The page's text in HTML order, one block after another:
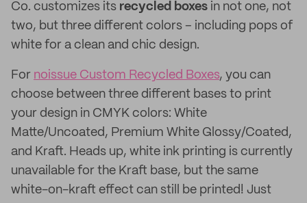
Co. customizes its recycled boxes in not one, not
two, but three different colors – including pops of
white for a clean and chic design.
For noissue Custom Recycled Boxes, you can
choose between three different bases to print
your design in CMYK colors: White
Matte/Uncoated, Premium White Glossy/Coated,
and Kraft. Heads up, white ink printing is currently
unavailable for the Kraft base, but the same
white-on-kraft effect can still be printed! Just